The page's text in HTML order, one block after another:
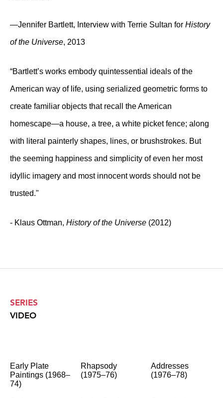
—Jennifer Bartlett, Interview with Terrie Sultan for History
of the Universe, 2013
“Bartlett’s works embody quintessential ideals of the
American way of life, using serialized geometric forms to
create familiar objects that recall the American
homescape—a house, a tree, a white picket fence; along
with literal painterly shapes, lines, or brushstrokes. But
the seeming happiness and simplicity of even her most
idyllic imagery and most innocent words should not be
trusted."
- Klaus Ottman, History of the Universe (2012)
SERIES
VIDEO
Early Plate
Paintings (1968–
74)
Rhapsody
(1975–76)
Addresses
(1976–78)